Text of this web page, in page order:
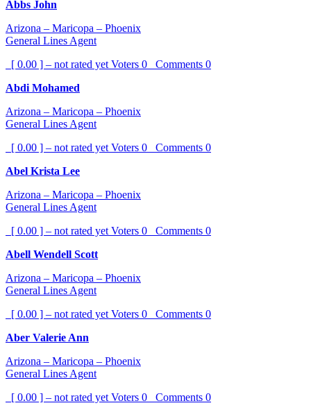
Abbs John
Arizona – Maricopa – Phoenix
General Lines Agent
[ 0.00 ] – not rated yet Voters 0 Comments 0
Abdi Mohamed
Arizona – Maricopa – Phoenix
General Lines Agent
[ 0.00 ] – not rated yet Voters 0 Comments 0
Abel Krista Lee
Arizona – Maricopa – Phoenix
General Lines Agent
[ 0.00 ] – not rated yet Voters 0 Comments 0
Abell Wendell Scott
Arizona – Maricopa – Phoenix
General Lines Agent
[ 0.00 ] – not rated yet Voters 0 Comments 0
Aber Valerie Ann
Arizona – Maricopa – Phoenix
General Lines Agent
[ 0.00 ] – not rated yet Voters 0 Comments 0